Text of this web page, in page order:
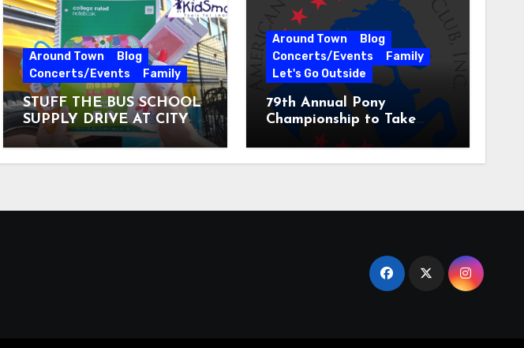
Around Town
Blog
Concerts/Events
Family
STUFF THE BUS SCHOOL
SUPPLY DRIVE AT CITY
MUSEUM AUGUST 3 – 31
Around Town
Blog
Concerts/Events
Family
Let's Go Outside
79th Annual Pony
Championship to Take
Place at the National
Equestrian Center July 20-